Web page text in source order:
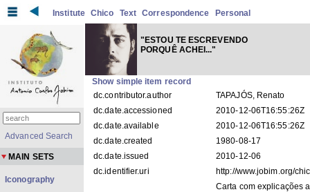
Institute Chico Text Correspondence Personal
"ESTOU TE ESCREVENDO
PORQUÊ ACHEI..."
Show simple item record
dc.contributor.author
TAPAJÓS, Renato
dc.date.accessioned
2010-12-06T16:55:26Z
dc.date.available
2010-12-06T16:55:26Z
dc.date.created
1980-08-17
dc.date.issued
2010-12-06
dc.identifier.uri
http://www.jobim.org/
Carta com explicações
Advanced Search
MAIN SETS
Iconography